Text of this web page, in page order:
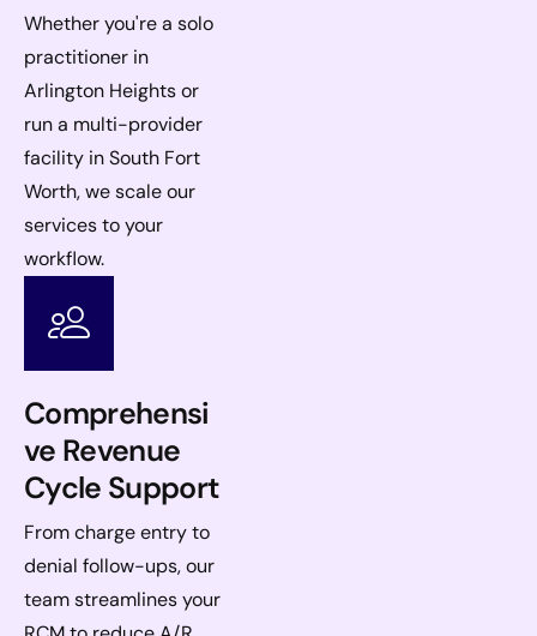
Whether you're a solo
practitioner in
Arlington Heights or
run a multi-provider
facility in South Fort
Worth, we scale our
services to your
workflow.
Comprehensi
ve Revenue
Cycle Support
From charge entry to
denial follow-ups, our
team streamlines your